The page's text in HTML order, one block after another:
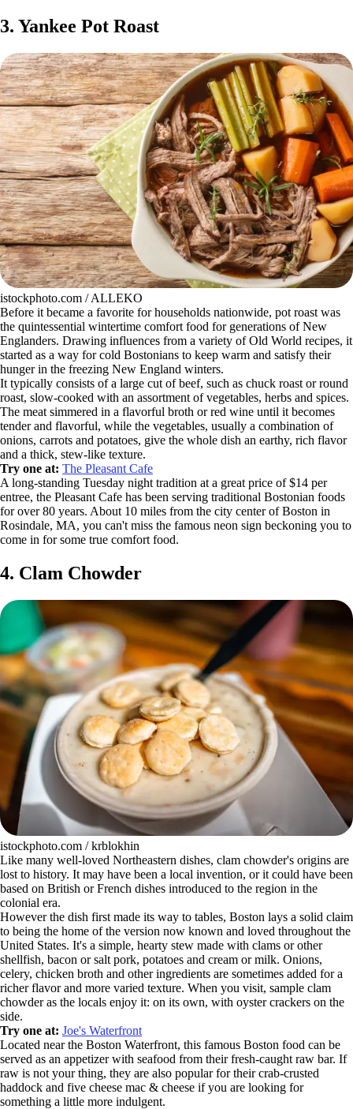
3. Yankee Pot Roast
istockphoto.com / ALLEKO
Before it became a favorite for households nationwide, pot roast was
the quintessential wintertime comfort food for generations of New
Englanders. Drawing influences from a variety of Old World recipes, it
started as a way for cold Bostonians to keep warm and satisfy their
hunger in the freezing New England winters.
It typically consists of a large cut of beef, such as chuck roast or round
roast, slow-cooked with an assortment of vegetables, herbs and spices.
The meat simmered in a flavorful broth or red wine until it becomes
tender and flavorful, while the vegetables, usually a combination of
onions, carrots and potatoes, give the whole dish an earthy, rich flavor
and a thick, stew-like texture.
Try one at: The Pleasant Cafe
A long-standing Tuesday night tradition at a great price of $14 per
entree, the Pleasant Cafe has been serving traditional Bostonian foods
for over 80 years. About 10 miles from the city center of Boston in
Rosindale, MA, you can't miss the famous neon sign beckoning you to
come in for some true comfort food.
4. Clam Chowder
istockphoto.com / krblokhin
Like many well-loved Northeastern dishes, clam chowder's origins are
lost to history. It may have been a local invention, or it could have been
based on British or French dishes introduced to the region in the
colonial era.
However the dish first made its way to tables, Boston lays a solid claim
to being the home of the version now known and loved throughout the
United States. It's a simple, hearty stew made with clams or other
shellfish, bacon or salt pork, potatoes and cream or milk. Onions,
celery, chicken broth and other ingredients are sometimes added for a
richer flavor and more varied texture. When you visit, sample clam
chowder as the locals enjoy it: on its own, with oyster crackers on the
side.
Try one at: Joe's Waterfront
Located near the Boston Waterfront, this famous Boston food can be
served as an appetizer with seafood from their fresh-caught raw bar. If
raw is not your thing, they are also popular for their crab-crusted
haddock and five cheese mac & cheese if you are looking for
something a little more indulgent.